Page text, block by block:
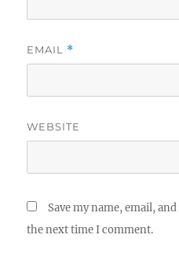
EMAIL *
WEBSITE
Save my name, email,
the next time I comment.